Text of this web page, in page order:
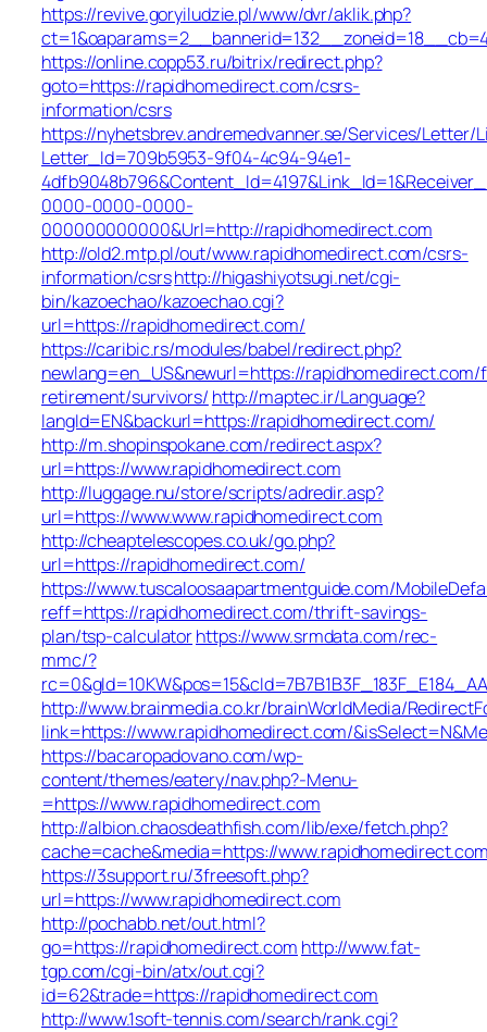
https://revive.goryiludzie.pl/www/dvr/aklik.php?
https://online.copp53.ru/bitrix/redirect.php?
goto=https://rapidhomedirect.com/csrs-
information/csrs
https://nyhetsbrev.andremedvanner.se/Services/Letter/
Letter_Id=709b5953-9f04-4c94-94e1-
0000-0000-0000-
000000000000&Url=http://rapidhomedirect.com
http://old2.mtp.pl/out/www.rapidhomedirect.com/csrs-
information/csrshttp://higashiyotsugi.net/cgi-
bin/kazoechao/kazoechao.cgi?
url=https://rapidhomedirect.com/
https://caribic.rs/modules/babel/redirect.php?
newlang=en_US&newurl=https://
retirement/survivors/ http://maptec.ir/Language?
langId=EN&backurl=https://rapidhomedirect.com/
http://m.shopinspokane.com/redirect.aspx?
url=https://www.rapidhomedirect.com
http://luggage.nu/store/scripts/adredir.asp?
url=https://www.www.rapidhomedirect.com
http://cheaptelescopes.co.uk/go.php?
url=https://rapidhomedirect.com/
https://www.tuscaloosaapartmentguide.com/
reff=https://rapidhomedirect.com/thrift-savings-
plan/tsp-calculatorhttps://www.srmdata.com/rec-
mmc/?
http://www.brainmedia.co.kr/brainWorldMedia/
link=https://www.rapidhomedirect.com/
https://bacaropadovano.com/wp-
content/themes/eatery/nav.php?-Menu-
=https://www.rapidhomedirect.com
http://albion.chaosdeathfish.com/lib/exe/fetch.php?
cache=cache&media=https://
https://3support.ru/3freesoft.php?
url=https://www.rapidhomedirect.com
http://pochabb.net/out.html?
go=https://rapidhomedirect.com http://www.fat-
tgp.com/cgi-bin/atx/out.cgi?
id=62&trade=https://rapidhomedirect.com
http://www.1soft-tennis.com/search/rank.cgi?